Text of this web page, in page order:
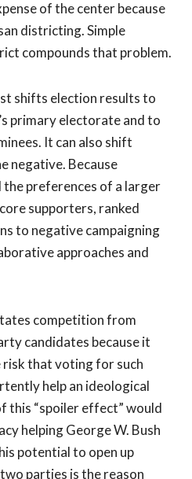
of the center because
districting. Simple
compounds that problem.
shifts election results to
primary electorate and to
It can also shift
negative. Because
the preferences of a larger
supporters, ranked
to negative campaigning
approaches and
competition from
candidates because it
that voting for such
help an ideological
this “spoiler effect” would
helping George W. Bush
potential to open up
parties is the reason